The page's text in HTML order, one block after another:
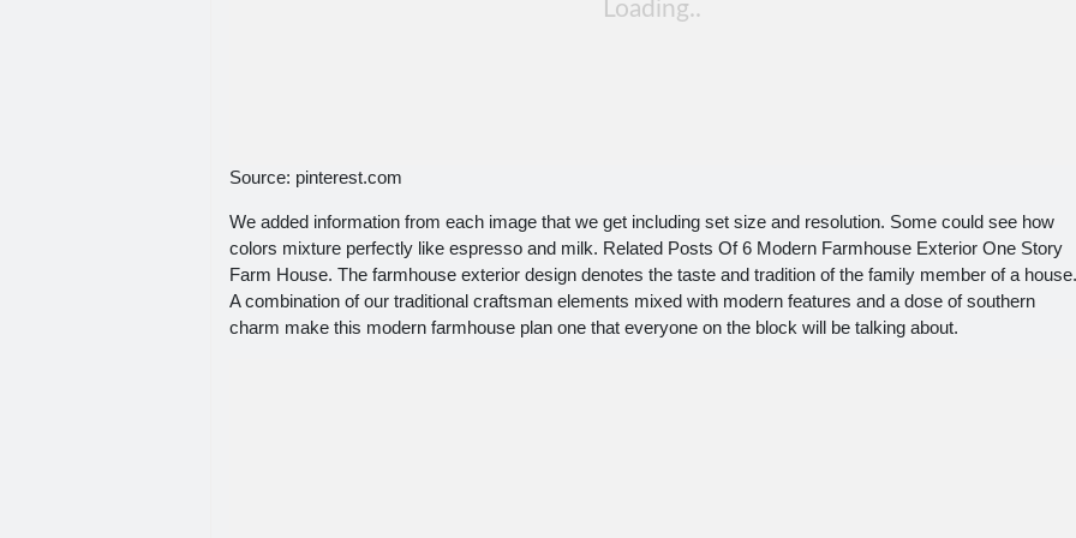
Source: pinterest.com
We added information from each image that we get including set size and resolution. Some could see how
colors mixture perfectly like espresso and milk. Related Posts Of 6 Modern Farmhouse Exterior One Story
Farm House. The farmhouse exterior design denotes the taste and tradition of the family member of a house.
A combination of our traditional craftsman elements mixed with modern features and a dose of southern
charm make this modern farmhouse plan one that everyone on the block will be talking about.